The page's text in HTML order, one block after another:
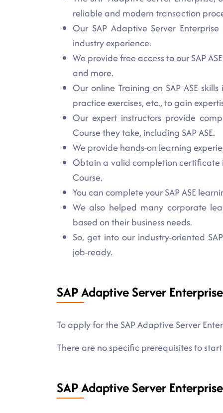
reliable and modern transaction
Our SAP Adaptive Server
industry experience.
We provide free access to our SAP
and more.
Our online Training on SAP ASE
practice exercises, etc., to gain
Our expert instructors provide
Course they take, including SAP ASE.
We provide hands-on learning
Obtain a valid completion certificate
Course.
You can complete your SAP ASE
We also helped many corporate
based on their business needs.
So, get into our industry-oriented
job-ready.
SAP Adaptive Server
To apply for the SAP Adaptive Server
There are no specific prerequisites to
SAP Adaptive Server